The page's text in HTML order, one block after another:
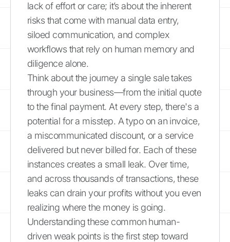
lack of effort or care; it’s about the inherent
risks that come with manual data entry,
siloed communication, and complex
workflows that rely on human memory and
diligence alone.
Think about the journey a single sale takes
through your business—from the initial quote
to the final payment. At every step, there's a
potential for a misstep. A typo on an invoice,
a miscommunicated discount, or a service
delivered but never billed for. Each of these
instances creates a small leak. Over time,
and across thousands of transactions, these
leaks can drain your profits without you even
realizing where the money is going.
Understanding these common human-
driven weak points is the first step toward